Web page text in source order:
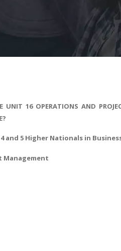
UNIT 16 OPERATIONS AND
and 5 Higher Nationals in
Management